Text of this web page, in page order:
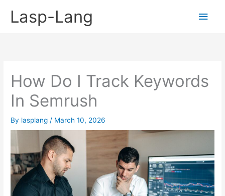
Lasp-Lang
Main
How Do I Track Keywords
In Semrush
By lasplang / March 10, 2026